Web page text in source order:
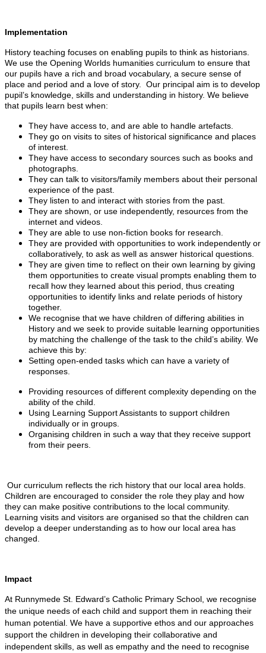
Implementation
History teaching focuses on enabling pupils to think as historians.
We use the Opening Worlds humanities curriculum to ensure that
our pupils have a rich and broad vocabulary, a secure sense of
place and period and a love of story. Our principal aim is to develop
pupil’s knowledge, skills and understanding in history. We believe
that pupils learn best when:
They have access to, and are able to handle artefacts.
They go on visits to sites of historical significance and places
of interest.
They have access to secondary sources such as books and
photographs.
They can talk to visitors/family members about their personal
experience of the past.
They listen to and interact with stories from the past.
They are shown, or use independently, resources from the
internet and videos.
They are able to use non-fiction books for research.
They are provided with opportunities to work independently or
collaboratively, to ask as well as answer historical questions.
They are given time to reflect on their own learning by giving
them opportunities to create visual prompts enabling them to
recall how they learned about this period, thus creating
opportunities to identify links and relate periods of history
together.
We recognise that we have children of differing abilities in
History and we seek to provide suitable learning opportunities
by matching the challenge of the task to the child’s ability. We
achieve this by:
Setting open-ended tasks which can have a variety of
responses.
Providing resources of different complexity depending on the
ability of the child.
Using Learning Support Assistants to support children
individually or in groups.
Organising children in such a way that they receive support
from their peers.
Our curriculum reflects the rich history that our local area holds.
Children are encouraged to consider the role they play and how
they can make positive contributions to the local community.
Learning visits and visitors are organised so that the children can
develop a deeper understanding as to how our local area has
changed.
Impact
At Runnymede St. Edward’s Catholic Primary School, we recognise
the unique needs of each child and support them in reaching their
human potential. We have a supportive ethos and our approaches
support the children in developing their collaborative and
independent skills, as well as empathy and the need to recognise